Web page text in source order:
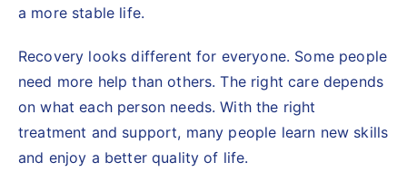
a more stable life.
Recovery looks different for everyone. Some people
need more help than others. The right care depends
on what each person needs. With the right
treatment and support, many people learn new skills
and enjoy a better quality of life.